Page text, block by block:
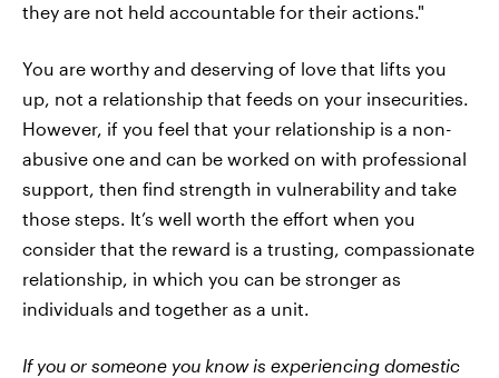
they are not held accountable for their actions."
You are worthy and deserving of love that lifts you
up, not a relationship that feeds on your insecurities.
However, if you feel that your relationship is a non-
abusive one and can be worked on with professional
support, then find strength in vulnerability and take
those steps. It’s well worth the effort when you
consider that the reward is a trusting, compassionate
relationship, in which you can be stronger as
individuals and together as a unit.
If you or someone you know is experiencing domestic